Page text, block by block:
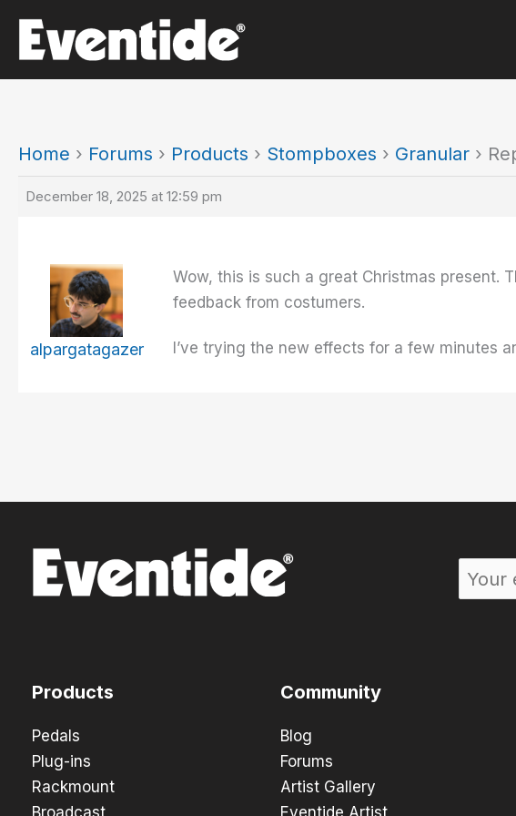
content
Home › Forums › Products › Stompboxes › Granular ›
December 18, 2025 at 12:59 pm
alpargatagazer
Wow, this is such a great Christmas present.
feedback from costumers.
I’ve trying the new effects for a few minutes
Products
Pedals
Plug-ins
Rackmount
Broadcast
Community
Blog
Forums
Artist Gallery
Eventide Artist